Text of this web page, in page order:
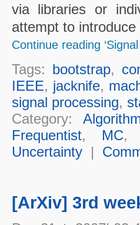
via libraries or
attempt to
Continue reading
Tags: bootstrap,
IEEE, jacknife,
signal processing,
Category:
Frequentist, MC,
Uncertainty|
[ArXiv] 3rd